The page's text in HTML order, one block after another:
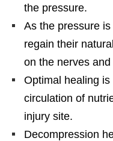
the pressure.
As the pressure
regain their
on the nerves
Optimal healing
circulation of
injury site.
Decompression